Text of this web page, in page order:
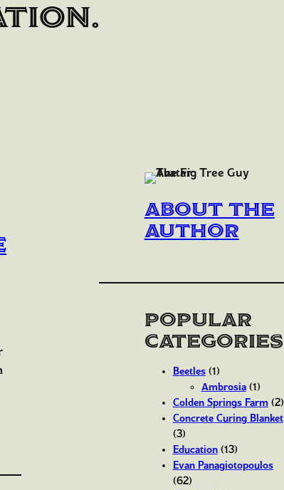
About the
author
Popular
Categories
Beetles(1)
Ambrosia(1)
Colden Springs Farm (2)
Concrete Curing Blanket
(3)
Education(13)
Evan Panagiotopoulos
(62)